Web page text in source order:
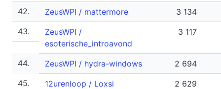
42.
ZeusWPI / mattermore
3 134
43.
ZeusWPI /
esoterische_introavond
3 117
44. ZeusWPI / hydra-windows
2 694
45.
12urenloop / Loxsi
2 629